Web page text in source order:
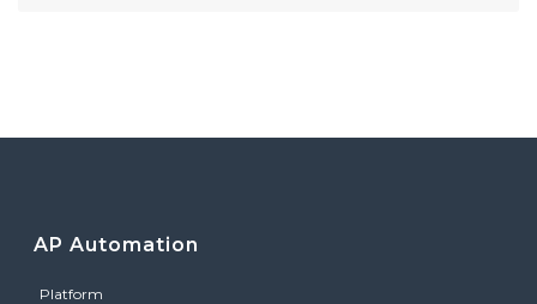
AP Automation
Platform